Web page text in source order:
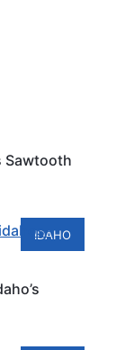
Sawtooth
IDAHO